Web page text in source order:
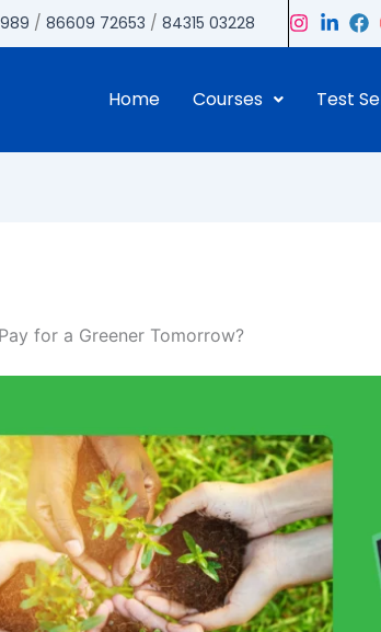
/86609 72653 /84315 03228
Home Courses Test
for a Greener Tomorrow?